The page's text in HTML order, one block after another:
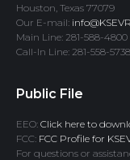
Houston, Texas 77079
Our E-mail:
Main Line: 281-588-4800
Call-In Line: 281-558-5738
Public File
EEO: Click here to
FCC: FCC Profile for
For questions or